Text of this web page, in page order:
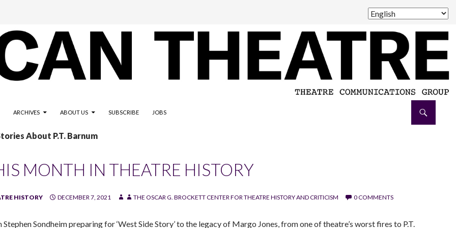
ARCHIVES ABOUT US SUBSCRIBE JOBS
About P.T. Barnum
MONTH IN THEATRE HISTORY
HISTORY DECEMBER 7, 2021 THE OSCAR G. BROCKETT CENTER FOR THEATRE HISTORY AND CRITICISM 0 COMMENTS
Stephen Sondheim preparing for ‘West Side Story’ to the legacy of Margo Jones, from one of theatre’s worst fires to P.T.